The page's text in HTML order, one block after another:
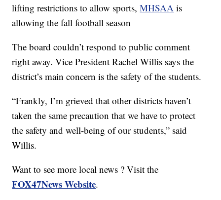
lifting restrictions to allow sports,MHSAA is
allowing the fall football season
The board couldn’t respond to public comment
right away. Vice President Rachel Willis says the
district’s main concern is the safety of the students.
“Frankly, I’m grieved that other districts haven’t
taken the same precaution that we have to protect
the safety and well-being of our students,” said
Willis.
Want to see more local news ? Visit the
FOX47News Website.